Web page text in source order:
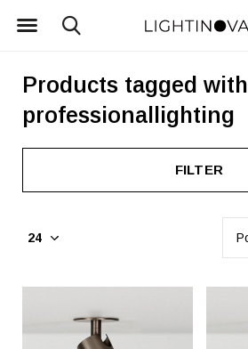
Products tagged with
professionallighting
FILTER